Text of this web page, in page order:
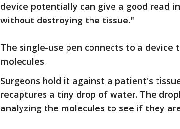
device potentially can give a good read
without destroying the tissue."
The single-use pen connects to a
molecules.
Surgeons hold it against a patient's
recaptures a tiny drop of water. The
analyzing the molecules to see if they